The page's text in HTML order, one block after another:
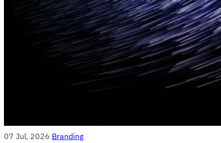
07 Jul, 2026 Branding